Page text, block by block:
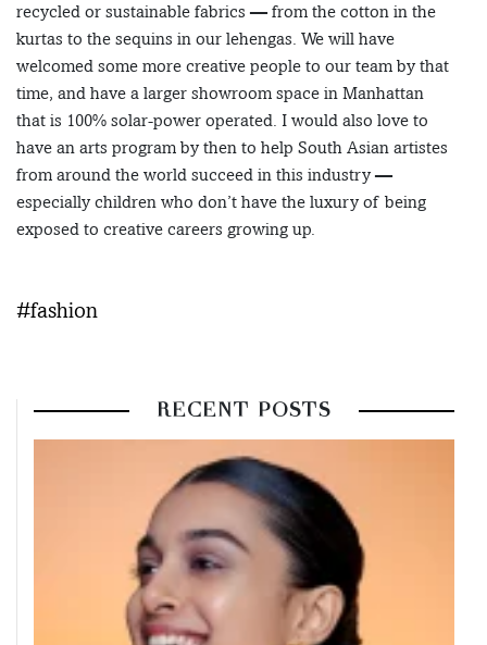
recycled or sustainable fabrics — from the cotton in the
kurtas to the sequins in our lehengas. We will have
welcomed some more creative people to our team by that
time, and have a larger showroom space in Manhattan
that is 100% solar-power operated. I would also love to
have an arts program by then to help South Asian artistes
from around the world succeed in this industry —
especially children who don’t have the luxury of being
exposed to creative careers growing up.
#fashion
RECENT POSTS